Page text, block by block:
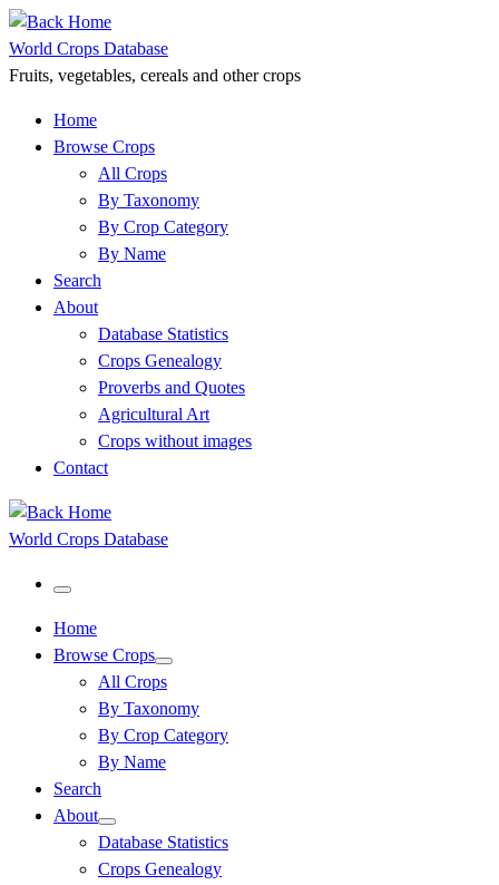
Skip
to
content
World Crops Database
Fruits, vegetables, cereals and other crops
Home
Browse Crops
All Crops
By Taxonomy
By Crop Category
By Name
Search
About
Database Statistics
Crops Genealogy
Proverbs and Quotes
Agricultural Art
Crops without images
Contact
World Crops Database
Menu
Home
Browse Crops
All Crops
By Taxonomy
By Crop Category
By Name
Search
About
Database Statistics
Crops Genealogy